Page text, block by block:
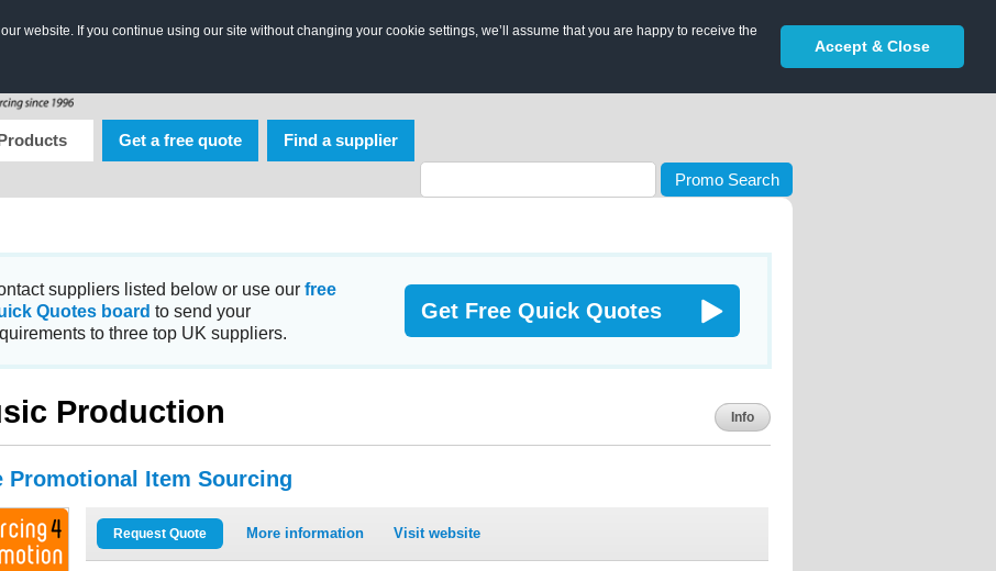
website. If you continue using our site without changing your cookie settings, we’ll assume that you are happy to receive the
Accept & Close
Get a free quote Find a supplier
Promo Search
suppliers listed below or use our free
Quotes board to send your
to three top UK suppliers.
Get Free Quick Quotes
Production Info
Promotional Item Sourcing
Request Quote More information Visit website